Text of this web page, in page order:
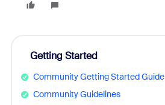
Getting Started
Community Getting Started Guide
Community Guidelines